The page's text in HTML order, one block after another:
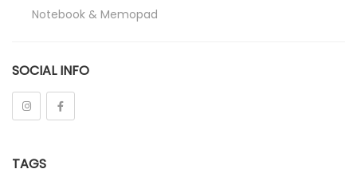
Notebook & Memopad
Promotional
Stationeries
SOCIAL INFO
TAGS